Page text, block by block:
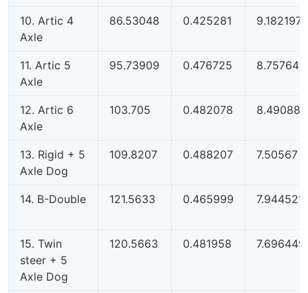
10. Artic 4
Axle
86.53048 0.425281 9.182197
11. Artic 5
Axle
95.73909 0.476725 8.757648
12. Artic 6
Axle
103.705 0.482078 8.490884
13. Rigid + 5
Axle Dog
109.8207 0.488207 7.50567
14. B-Double 121.5633 0.465999 7.944521
15. Twin
steer + 5
Axle Dog
120.5663 0.481958 7.696449